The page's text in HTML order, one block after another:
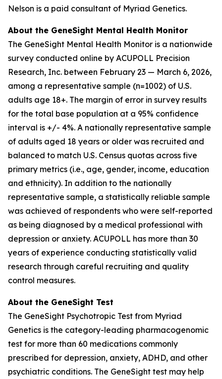
Nelson is a paid consultant of Myriad Genetics.
About the GeneSight Mental Health Monitor
The GeneSight Mental Health Monitor is a nationwide
survey conducted online by ACUPOLL Precision
Research, Inc. between February 23 — March 6, 2026,
among a representative sample (n=1002) of U.S.
adults age 18+. The margin of error in survey results
for the total base population at a 95% confidence
interval is +/- 4%. A nationally representative sample
of adults aged 18 years or older was recruited and
balanced to match U.S. Census quotas across five
primary metrics (i.e., age, gender, income, education
and ethnicity). In addition to the nationally
representative sample, a statistically reliable sample
was achieved of respondents who were self-reported
as being diagnosed by a medical professional with
depression or anxiety. ACUPOLL has more than 30
years of experience conducting statistically valid
research through careful recruiting and quality
control measures.
About the GeneSight Test
The GeneSight Psychotropic Test from Myriad
Genetics is the category-leading pharmacogenomic
test for more than 60 medications commonly
prescribed for depression, anxiety, ADHD, and other
psychiatric conditions. The GeneSight test may help